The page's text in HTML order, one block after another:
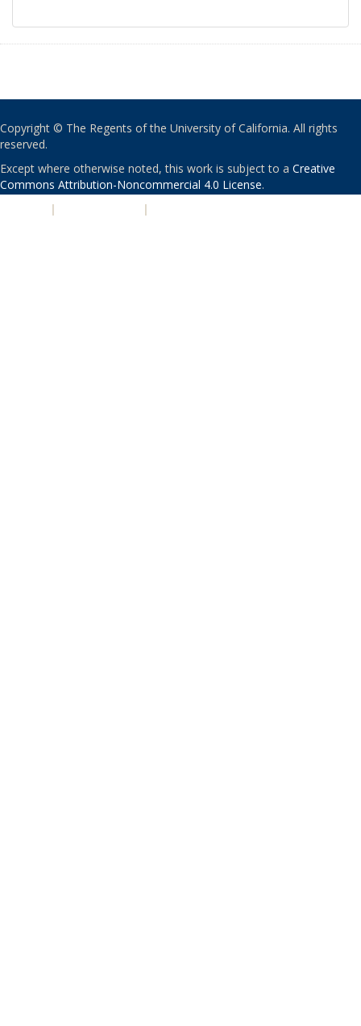
Copyright © The Regents of the University of California. All rights
reserved.
Except where otherwise noted, this work is subject to a Creative
Commons Attribution-Noncommercial 4.0 License.
| |